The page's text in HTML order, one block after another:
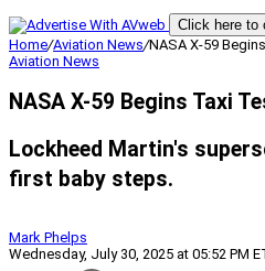
Click here to
Home/Aviation News/NASA X-59
Aviation News
NASA X-59 Begins Taxi
Lockheed Martin's
first baby steps.
Mark Phelps
Wednesday, July 30, 2025 at 05:52 PM